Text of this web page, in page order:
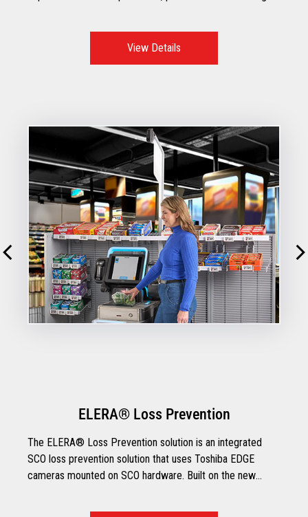
reducing shrink
View Details
ELERA® Loss Prevention
The ELERA® Loss Prevention solution is an integrated
SCO loss prevention solution that uses Toshiba EDGE
cameras mounted on SCO hardware. Built on the new
demonstrates the power of moving smart devices to the